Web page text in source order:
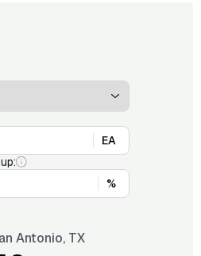
EA
%
Antonio, TX